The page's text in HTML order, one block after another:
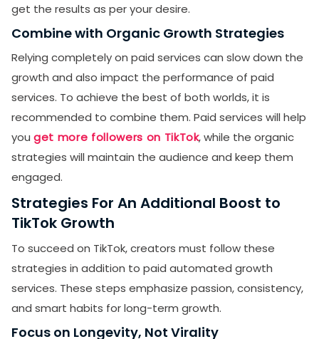
get the results as per your desire.
Combine with Organic Growth Strategies
Relying completely on paid services can slow down the
growth and also impact the performance of paid
services. To achieve the best of both worlds, it is
recommended to combine them. Paid services will help
you get more followers on TikTok, while the organic
strategies will maintain the audience and keep them
engaged.
Strategies For An Additional Boost to
TikTok Growth
To succeed on TikTok, creators must follow these
strategies in addition to paid automated growth
services. These steps emphasize passion, consistency,
and smart habits for long-term growth.
Focus on Longevity, Not Virality